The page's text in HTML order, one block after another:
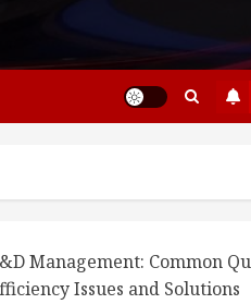
Management: Common
Issues and Solutions